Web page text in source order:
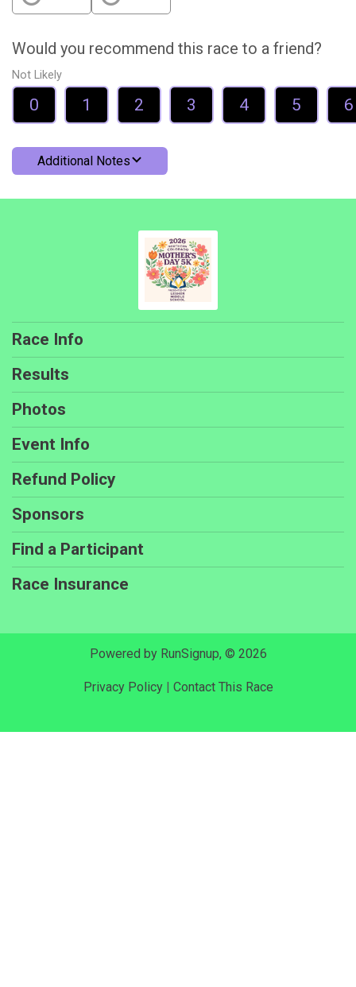
Would you recommend this race to a friend?
Not Likely
0 1 2 3 4 5 6
Additional Notes
Race Info
Results
Photos
Event Info
Refund Policy
Sponsors
Find a Participant
Race Insurance
Powered by RunSignup, © 2026
Privacy Policy| Contact This Race